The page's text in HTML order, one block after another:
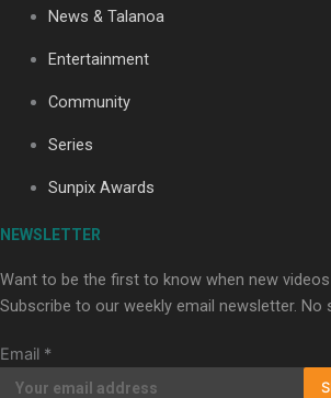
Paradise Soldiers | Full documentary
Our Country’s Shame | Full
News & Talanoa
Entertainment
Community
Series
Sunpix Awards
NEWSLETTER
Want to be the first to know when new videos
Subscribe to our weekly email newsletter. No
Email *